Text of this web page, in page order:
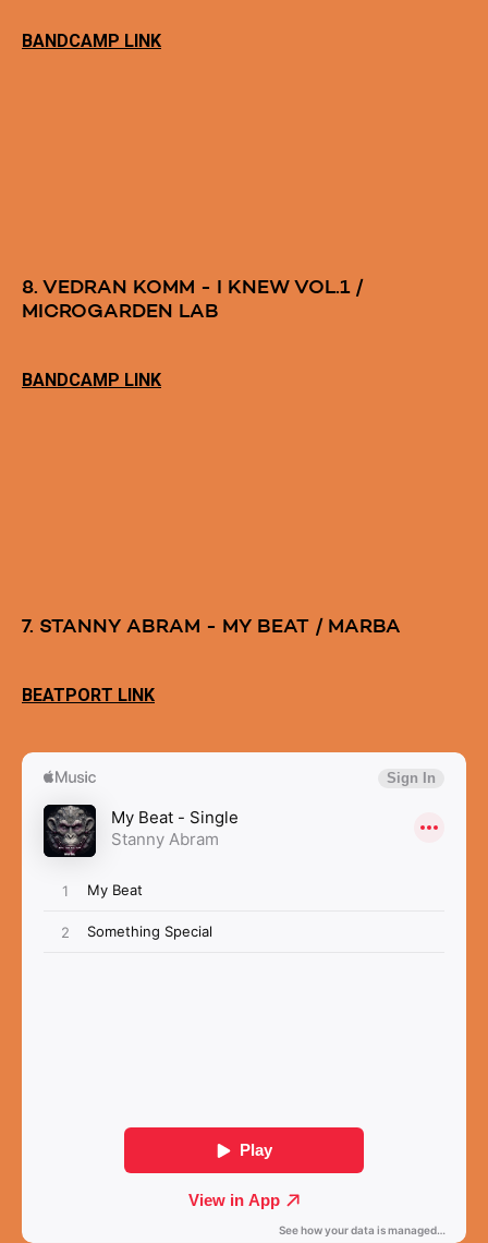
BANDCAMP LINK
8. VEDRAN KOMM - I KNEW VOL.1 /
MICROGARDEN LAB
BANDCAMP LINK
7. STANNY ABRAM - MY BEAT / MARBA
BEATPORT LINK